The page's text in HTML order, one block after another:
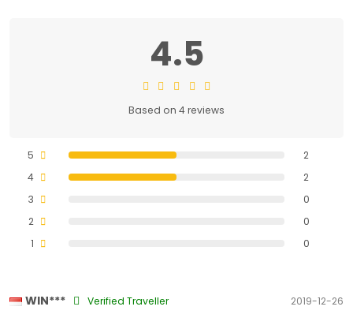
4.5
Based on 4 reviews
5
2
4
2
3
0
2
0
1
0
WIN*** Verified Traveller 2019-12-26